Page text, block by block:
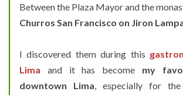
Between the Plaza Mayor and the
Churros San Francisco on Jiron
I discovered them during this
Lima and it has become my
downtown
Lima, especially for the